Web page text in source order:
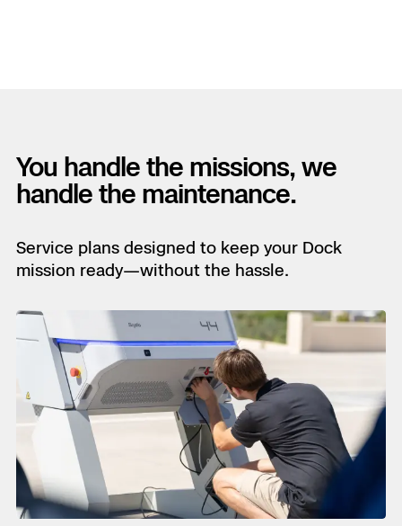
You handle the missions, we
handle the maintenance.
Service plans designed to keep your Dock
mission ready—without the hassle.